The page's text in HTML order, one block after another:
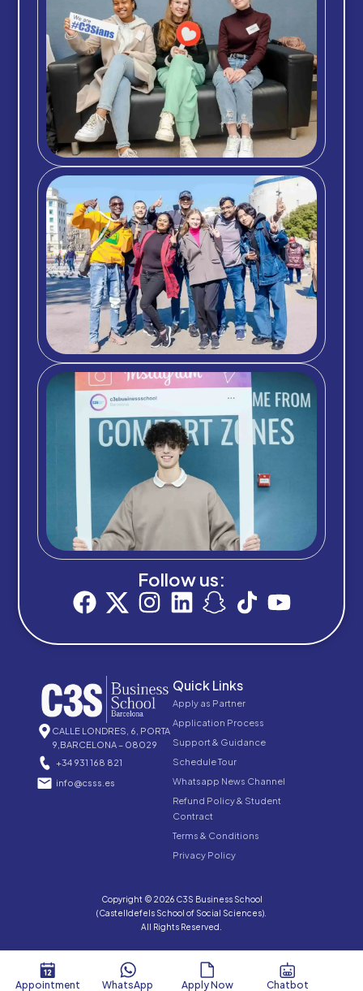
Follow us:
CALLE LONDRES, 6, PORTA
9,BARCELONA – 08029
+34 931 168 821
info@csss.es
Quick Links
Apply as Partner
Application Process
Support & Guidance
Schedule Tour
Whatsapp News Channel
Refund Policy & Student
Contract
Terms & Conditions
Privacy Policy
Copyright © 2026 C3S Business School
(Castelldefels School of Social Sciences).
All Rights Reserved.
Appointment WhatsApp Apply Now Chatbot